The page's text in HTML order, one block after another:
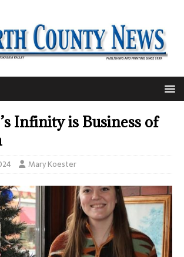
Infinity is Business of
Mary Koester